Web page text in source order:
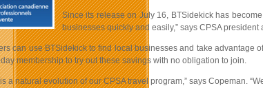
Since its release on July 16, BTSidekick has
businesses quickly and easily,” says CPSA
can use BTSidekick to find local businesses and take
membership to try out these savings with no obligation to join.
a natural evolution of our CPSA travel program,” says Copeman.